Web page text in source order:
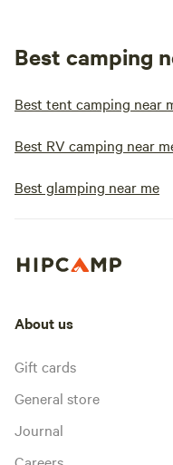
Best camping
Best tent camping near
Best RV camping near
Best glamping near me
About us
Gift cards
General store
Journal